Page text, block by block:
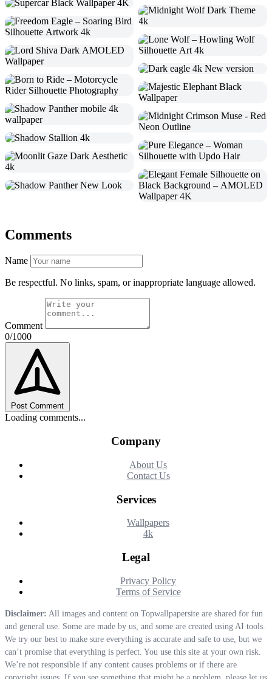
Comments
Name
Be respectful. No links, spam, or inappropriate language allowed.
Comment
0/1000
Post Comment
Loading comments...
Company
About Us
Contact Us
Services
Wallpapers
4k
Legal
Privacy Policy
Terms of Service
Disclaimer: All images and content on Topwallpapersite are shared for fun
and general use. Some are made by us, and some are created using AI tools.
We try our best to make sure everything is accurate and safe to use, but we
can’t promise that everything is perfect. You use this site at your own risk.
We’re not responsible if any content causes problems or if there are